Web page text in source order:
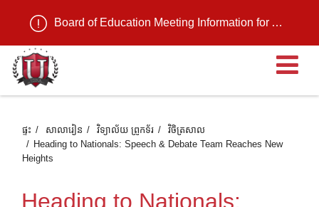
Board of Education Meeting Information for August 11, 2026
ប
ផ្ទះ សាលារៀន វិទ្យាល័យ ព្រូកទ័រ
វិចិត្រសាល
Heading to Nationals: Speech & Debate Team Reaches New
Heights
Heading to Nationals: